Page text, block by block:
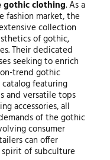
gothic clothing. As a
fashion market, the
collection
of gothic,
Their dedicated
seeking to enrich
trend gothic
featuring
and versatile tops
accessories, all
of the gothic
consumer
can offer
of subculture